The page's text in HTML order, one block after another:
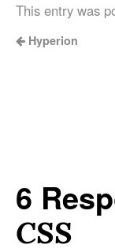
This entry was
Hyperion
6
CSS